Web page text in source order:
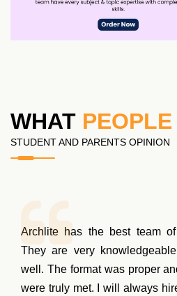
WHAT PEOPLE
STUDENT AND PARENTS OPINION
Archlite has the best team
They are very
well. The format was proper
were truly met. I will always